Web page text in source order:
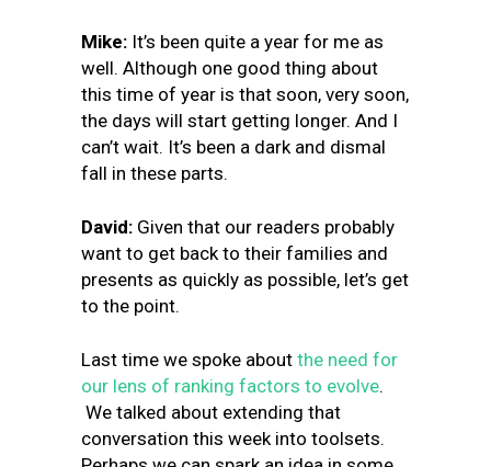
Mike: It’s been quite a year for me as
well. Although one good thing about
this time of year is that soon, very soon,
the days will start getting longer. And I
can’t wait. It’s been a dark and dismal
fall in these parts.
David: Given that our readers probably
want to get back to their families and
presents as quickly as possible, let’s get
to the point.
Last time we spoke about the need for
our lens of ranking factors to evolve.
We talked about extending that
conversation this week into toolsets.